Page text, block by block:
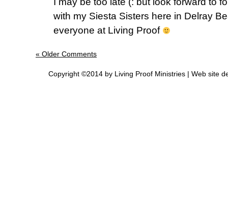
with my Siesta Sisters here in Delray
everyone at Living Proof
« Older Comments
Copyright ©2014 by Living Proof Ministries | Web site